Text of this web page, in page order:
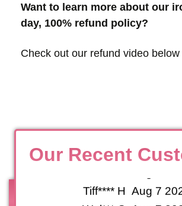
Want to learn more about our
day, 100% refund policy?
Check out our refund video below
Our Recent
Nanc**** S 10 Hours
Ga*** K 20 Hours
Le*** E Aug 7
Aug 7
Tiff**** V Aug 7
Aug 7
Aug 7